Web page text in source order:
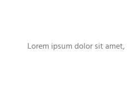
Lorem ipsum dolor sit